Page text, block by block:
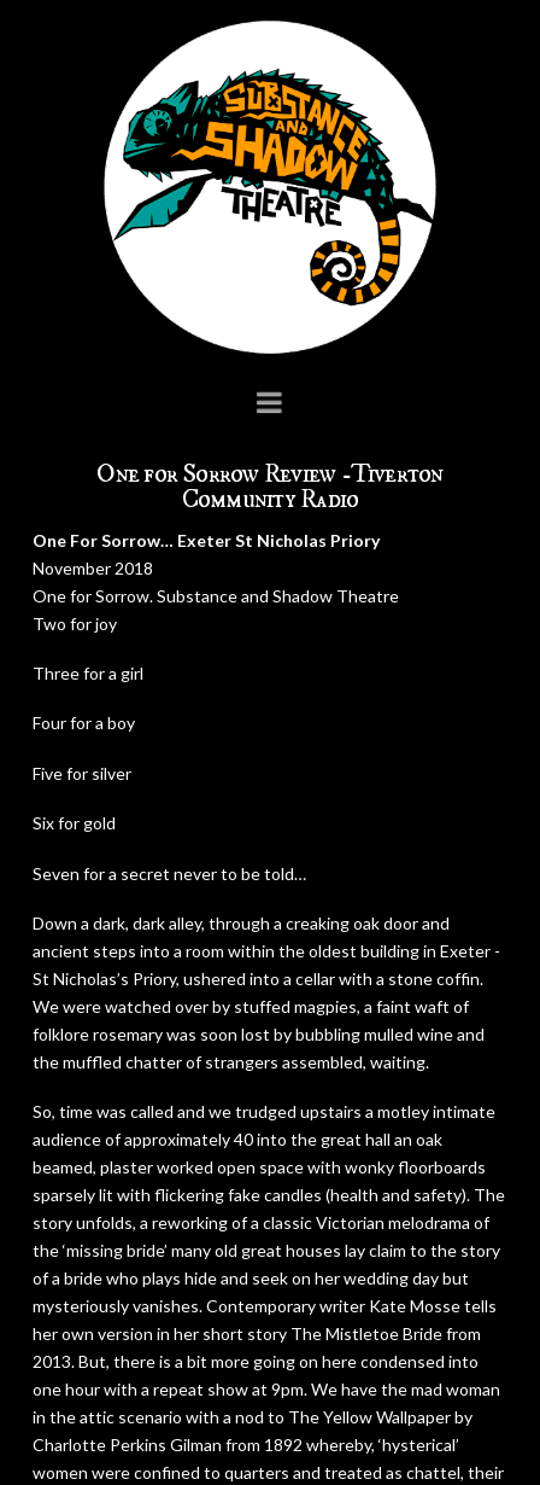
Navigation
One for Sorrow Review -Tiverton
Community Radio
One For Sorrow… Exeter St Nicholas Priory
November 2018
One for Sorrow. Substance and Shadow Theatre
Two for joy
Three for a girl
Four for a boy
Five for silver
Six for gold
Seven for a secret never to be told…
Down a dark, dark alley, through a creaking oak door and
ancient steps into a room within the oldest building in Exeter -
St Nicholas’s Priory, ushered into a cellar with a stone coffin.
We were watched over by stuffed magpies, a faint waft of
folklore rosemary was soon lost by bubbling mulled wine and
the muffled chatter of strangers assembled, waiting.
So, time was called and we trudged upstairs a motley intimate
audience of approximately 40 into the great hall an oak
beamed, plaster worked open space with wonky floorboards
sparsely lit with flickering fake candles (health and safety). The
story unfolds, a reworking of a classic Victorian melodrama of
the ‘missing bride’ many old great houses lay claim to the story
of a bride who plays hide and seek on her wedding day but
mysteriously vanishes. Contemporary writer Kate Mosse tells
her own version in her short story The Mistletoe Bridefrom
2013. But, there is a bit more going on here condensed into
one hour with a repeat show at 9pm. We have the mad woman
in the attic scenario with a nod to The Yellow Wallpaperby
Charlotte Perkins Gilman from 1892 whereby, ‘hysterical’
women were confined to quarters and treated as chattel, their